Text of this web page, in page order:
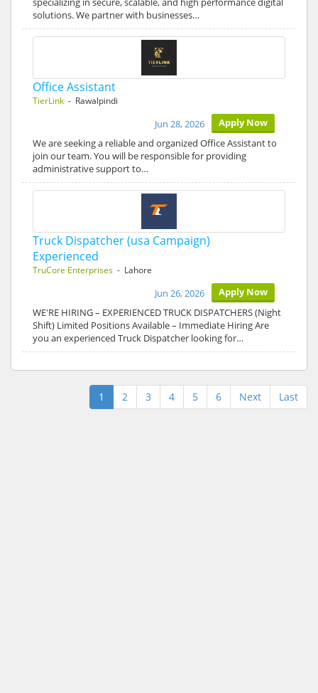
solutions. We partner with businesses…
Office Assistant
TierLink - Rawalpindi
Apply Now
Jun 28, 2026
We are seeking a reliable and organized Office Assistant to
join our team. You will be responsible for providing
administrative support to…
Truck Dispatcher (usa Campaign)
Experienced
TruCore Enterprises - Lahore
Apply Now
Jun 26, 2026
WE'RE HIRING – EXPERIENCED TRUCK DISPATCHERS (Night
Shift) Limited Positions Available – Immediate Hiring Are
you an experienced Truck Dispatcher looking for…
1 2 3 4 5 6 Next Last